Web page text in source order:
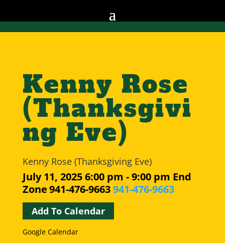
Kenny Rose
(Thanksgivi
ng Eve)
Kenny Rose (Thanksgiving Eve)
July 11, 20256:00 pm - 9:00 pm End
Zone941-476-9663941-476-9663
Add To Calendar
Google Calendar